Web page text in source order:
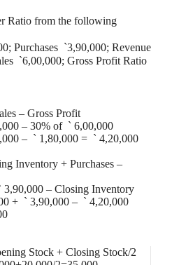
Ratio from the following
Purchases `3,90,000; Revenue
`6,00,000; Gross Profit Ratio
– Gross Profit
– 30% of ` 6,00,000
– ` 1,80,000 = ` 4,20,000
Inventory + Purchases –
3,90,000 – Closing Inventory
+ ` 3,90,000 – ` 4,20,000
Stock + Closing Stock/2